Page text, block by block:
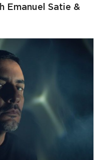
Emanuel Satie &